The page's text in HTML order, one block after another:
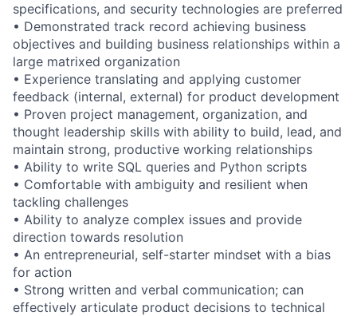
specifications, and security technologies are preferred
• Demonstrated track record achieving business
objectives and building business relationships within a
large matrixed organization
• Experience translating and applying customer
feedback (internal, external) for product development
• Proven project management, organization, and
thought leadership skills with ability to build, lead, and
maintain strong, productive working relationships
• Ability to write SQL queries and Python scripts
• Comfortable with ambiguity and resilient when
tackling challenges
• Ability to analyze complex issues and provide
direction towards resolution
• An entrepreneurial, self-starter mindset with a bias
for action
• Strong written and verbal communication; can
effectively articulate product decisions to technical